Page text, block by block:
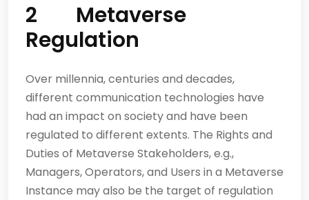
2 Metaverse
Regulation
Over millennia, centuries and decades,
different communication technologies have
had an impact on society and have been
regulated to different extents. The Rights and
Duties of Metaverse Stakeholders, e.g.,
Managers, Operators, and Users in a Metaverse
Instance may also be the target of regulation